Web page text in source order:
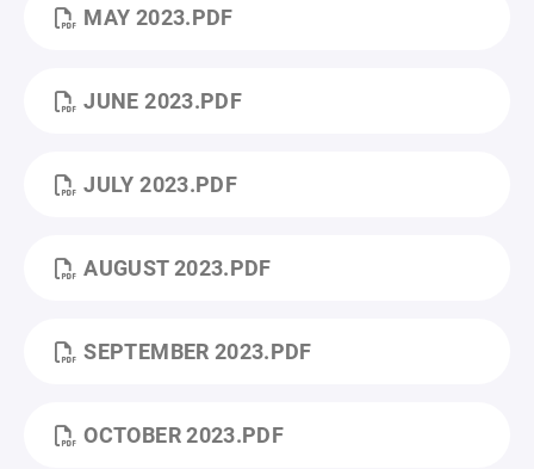
MAY 2023.PDF
JUNE 2023.PDF
JULY 2023.PDF
AUGUST 2023.PDF
SEPTEMBER 2023.PDF
OCTOBER 2023.PDF